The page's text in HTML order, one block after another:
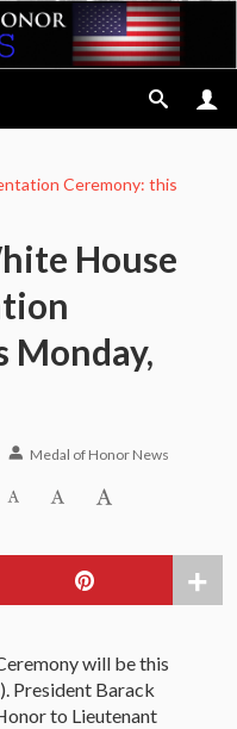
Ceremony: this
House
Monday,
Medal of Honor News
will be this
President Barack
to Lieutenant